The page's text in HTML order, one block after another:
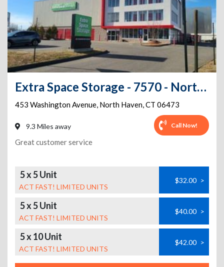
Extra Space Storage - 7570 - North Haven - Washington Ave
453 Washington Avenue, North Haven,CT 06473
9.3 Miles away Call Now!
Great customer service
5 x 5 Unit
ACT FAST! LIMITED UNITS
$32.00 >
5 x 5 Unit
ACT FAST! LIMITED UNITS
$40.00 >
5 x 10 Unit
ACT FAST! LIMITED UNITS
$42.00 >